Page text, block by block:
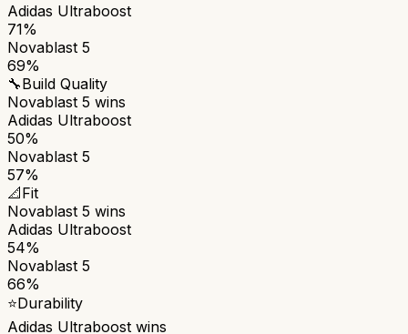
Adidas Ultraboost
71%
Novablast 5
69%
🔧Build Quality
Novablast 5 wins
Adidas Ultraboost
50%
Novablast 5
57%
📐Fit
Novablast 5 wins
Adidas Ultraboost
54%
Novablast 5
66%
⭐Durability
Adidas Ultraboost wins